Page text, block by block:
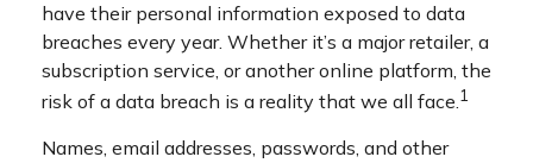
have their personal information exposed to data
breaches every year. Whether it’s a major retailer, a
subscription service, or another online platform, the
risk of a data breach is a reality that we all face.1
Names, email addresses, passwords, and other